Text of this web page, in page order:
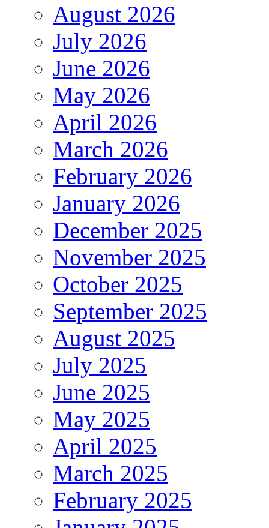
August 2026
July 2026
June 2026
May 2026
April 2026
March 2026
February 2026
January 2026
December 2025
November 2025
October 2025
September 2025
August 2025
July 2025
June 2025
May 2025
April 2025
March 2025
February 2025